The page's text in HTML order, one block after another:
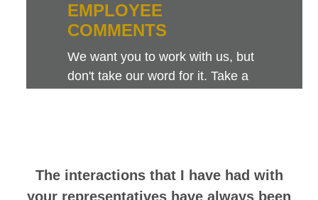
The interactions that I have had with
your representatives have always been
EMPLOYEE
COMMENTS
We want you to work with us, but
don't take our word for it. Take a